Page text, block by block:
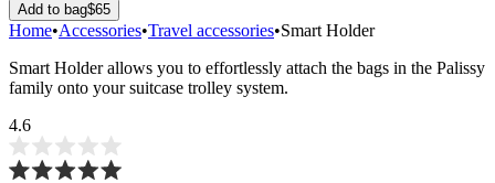
Add to bag$65
Home•Accessories•Travel accessories•Smart Holder
Smart Holder allows you to effortlessly attach the bags in the Palissy
family onto your suitcase trolley system.
4.6